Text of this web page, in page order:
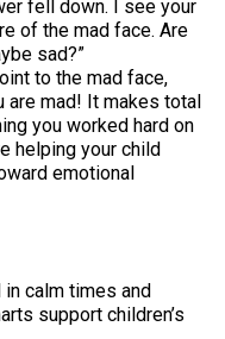
fell down. I see your
of the mad face. Are
sad?”
to the mad face,
are mad! It makes total
you worked hard on
helping your child
emotional
calm times and
support children’s